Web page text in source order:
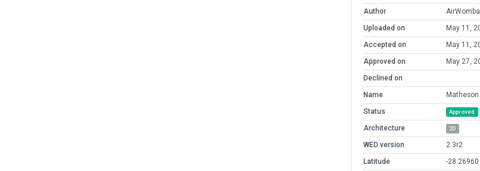
Author
Uploaded on
May 11,
Accepted on
May 11,
Approved on
May 27,
Declined on
Name
Status
Approved
Architecture 2D
WED version
2.3r2
Latitude
-28.26960